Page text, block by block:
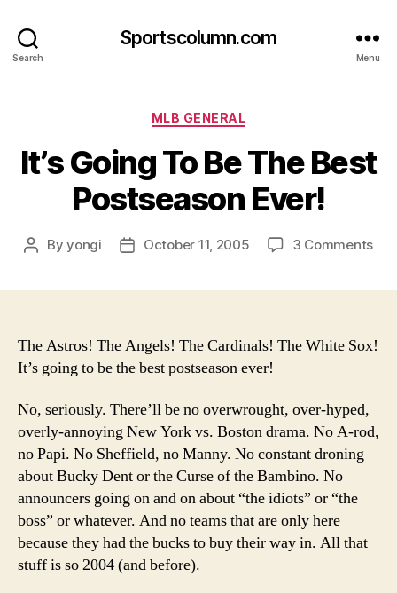
Search
Sportscolumn.com
Menu
Categories
MLB GENERAL
It’s Going To Be The Best
Postseason Ever!
PostByyongi
PostOctober 11, 2005 3 Commentson
The
The Astros! The Angels! The Cardinals! The White Sox!
It’s going to be the best postseason ever!
No, seriously. There’ll be no overwrought, over-hyped,
overly-annoying New York vs. Boston drama. No A-rod,
no Papi. No Sheffield, no Manny. No constant droning
about Bucky Dent or the Curse of the Bambino. No
announcers going on and on about “the idiots” or “the
boss” or whatever. And no teams that are only here
because they had the bucks to buy their way in. All that
stuff is so 2004 (and before).